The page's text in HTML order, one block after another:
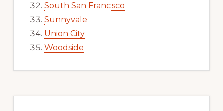
South San Francisco
Sunnyvale
Union City
Woodside